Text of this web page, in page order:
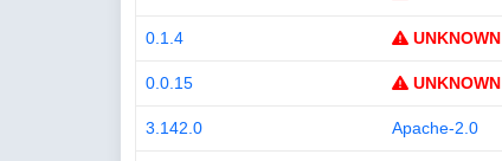
0.1.4 UNKNOWN
0.0.15 UNKNOWN
3.142.0 Apache-2.0